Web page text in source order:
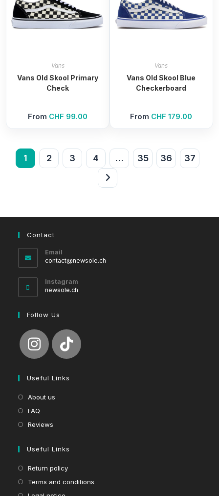
Vans
Vans Old Skool Primary
Check
From CHF 99.00
Vans
Vans Old Skool Blue
Checkerboard
From CHF 179.00
1 2 3 4 … 35 36 37
Contact
Email
contact@newsole.ch
Instagram
newsole.ch
Follow Us
Useful Links
About us
FAQ
Reviews
Useful Links
Return policy
Terms and conditions